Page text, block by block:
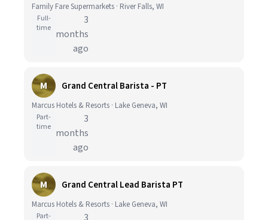
Family Fare Supermarkets · River Falls, WI
Full-
time
3
months
ago
M Grand Central Barista - PT
Marcus Hotels & Resorts · Lake Geneva, WI
Part-
time
3
months
ago
M Grand Central Lead Barista PT
Marcus Hotels & Resorts · Lake Geneva, WI
Part-